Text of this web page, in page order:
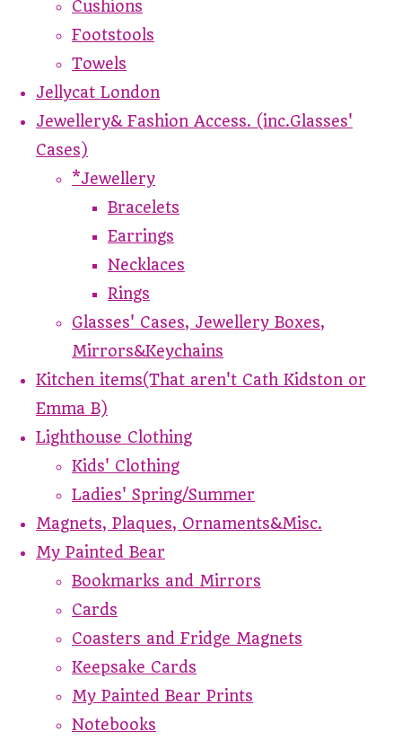
Cushions
Footstools
Towels
Jellycat London
Jewellery& Fashion Access. (inc.Glasses'
Cases)
*Jewellery
Bracelets
Earrings
Necklaces
Rings
Glasses' Cases, Jewellery Boxes,
Mirrors&Keychains
Kitchen items(That aren't Cath Kidston or
Emma B)
Lighthouse Clothing
Kids' Clothing
Ladies' Spring/Summer
Magnets, Plaques, Ornaments&Misc.
My Painted Bear
Bookmarks and Mirrors
Cards
Coasters and Fridge Magnets
Keepsake Cards
My Painted Bear Prints
Notebooks